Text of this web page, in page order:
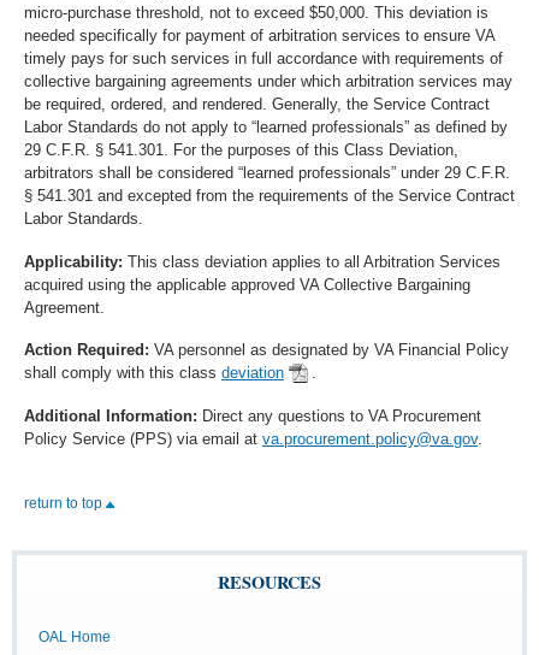
micro-purchase threshold, not to exceed $50,000. This deviation is
needed specifically for payment of arbitration services to ensure VA
timely pays for such services in full accordance with requirements of
collective bargaining agreements under which arbitration services may
be required, ordered, and rendered. Generally, the Service Contract
Labor Standards do not apply to “learned professionals” as defined by
29 C.F.R. § 541.301. For the purposes of this Class Deviation,
arbitrators shall be considered “learned professionals” under 29 C.F.R.
§ 541.301 and excepted from the requirements of the Service Contract
Labor Standards.
Applicability: This class deviation applies to all Arbitration Services
acquired using the applicable approved VA Collective Bargaining
Agreement.
Action Required: VA personnel as designated by VA Financial Policy
shall comply with this class deviation .
Additional Information: Direct any questions to VA Procurement
Policy Service (PPS) via email at va.procurement.policy@va.gov.
return to top
RESOURCES
OAL Home